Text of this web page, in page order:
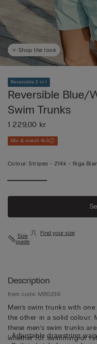
Shop the look
Reversible 2 in 1
Reversible Blue/
Swim Trunks
1 229,00 kr
Mix & match 4x3
Colour: Stripes -214k - Riga
Size
guide
Find your size
Description
Item code: MB0236
Men’s swim trunks with
the other in a solid colour.
these men’s swim trunks
whether for swimming or
• Adjustable drawstring